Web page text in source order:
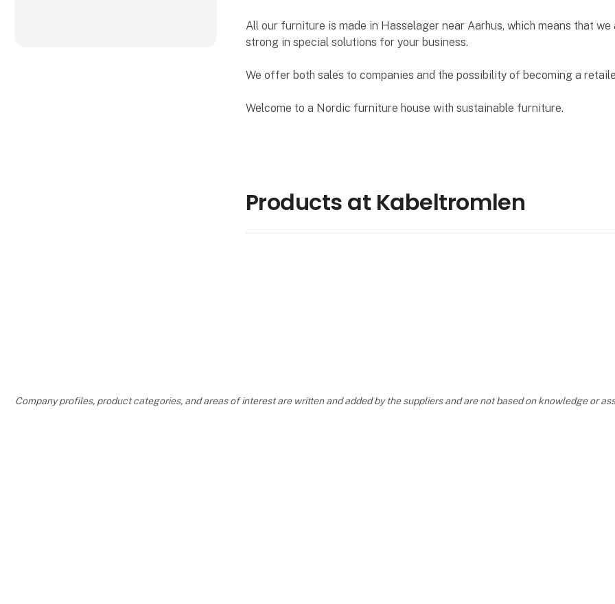
All our furniture is made in Hasselager near Aarhus, which means that we
strong in special solutions for your business.
We offer both sales to companies and the possibility of becoming a
Welcome to a Nordic furniture house with sustainable furniture.
Products at Kabeltromlen
Company profiles, product categories, and areas of interest are written and added by the suppliers and are not based on knowledge or